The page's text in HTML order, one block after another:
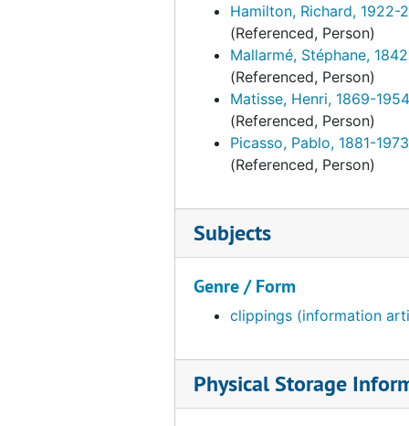
Kiesler research material
Hamilton, Richard, 1922-
(Referenced, Person)
Mallarmé, Stéphane,
(Referenced, Person)
Matisse, Henri, 1869-1954
(Referenced, Person)
Picasso, Pablo, 1881-1973
(Referenced, Person)
Subjects
Genre / Form
clippings (information
Physical Storage